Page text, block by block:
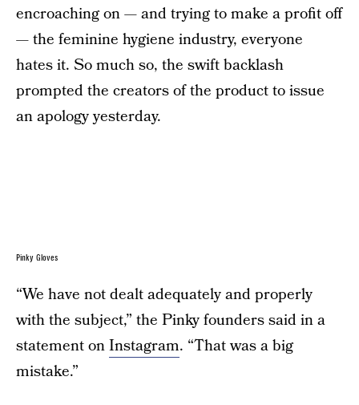
encroaching on — and trying to make a profit off
— the feminine hygiene industry, everyone
hates it. So much so, the swift backlash
prompted the creators of the product to issue
an apology yesterday.
Pinky Gloves
“We have not dealt adequately and properly
with the subject,” the Pinky founders said in a
statement onInstagram. “That was a big
mistake.”